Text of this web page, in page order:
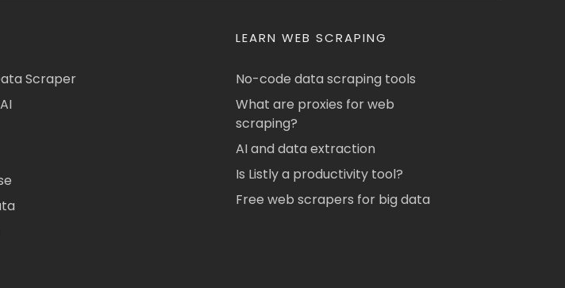
Scraper
LEARN WEB SCRAPING
No-code data scraping tools
What are proxies for web
scraping?
AI and data extraction
Is Listly a productivity tool?
Free web scrapers for big data